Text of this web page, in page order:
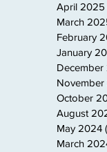
April 2025
March
February
January
October
August
May 2024
March